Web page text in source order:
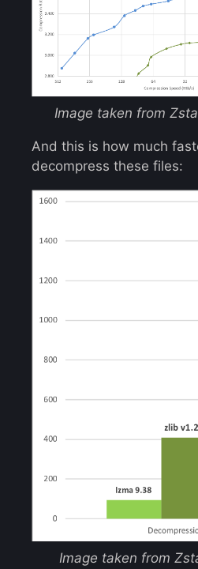
Image taken from
And this is how much
decompress these files:
Image taken from